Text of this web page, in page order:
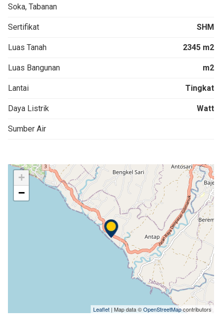
Soka, Tabanan
Sertifikat SHM
Luas Tanah 2345 m2
Luas Bangunan m2
Lantai Tingkat
Daya Listrik Watt
Sumber Air
+
−
Leaflet | Map data ©OpenStreetMapcontributors